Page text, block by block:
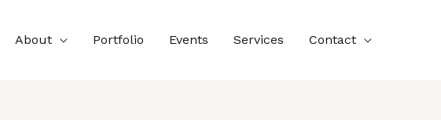
About Portfolio Events Services Contact